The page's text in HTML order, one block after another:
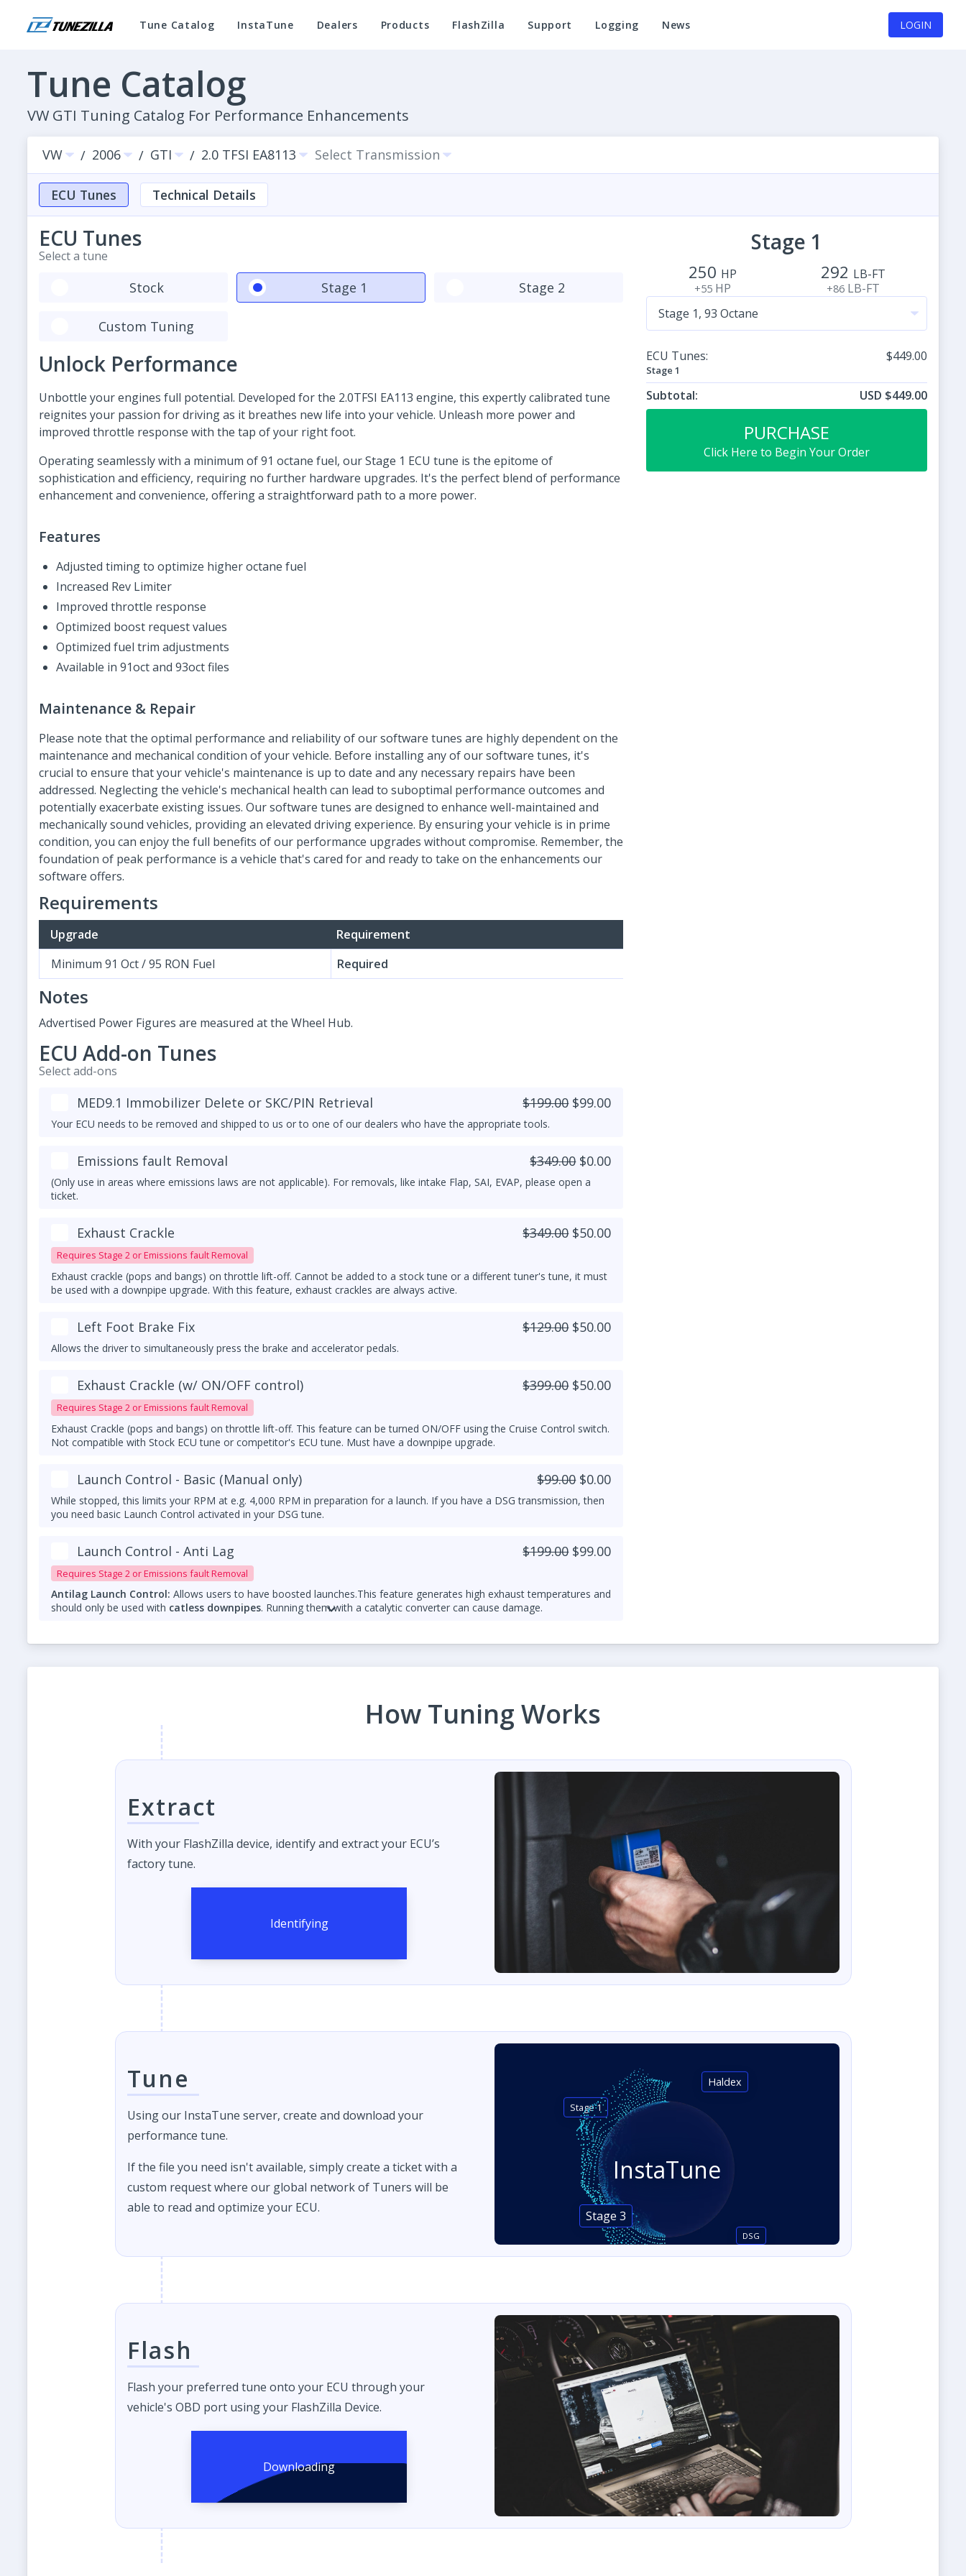
Tune Catalog InstaTune Dealers Products FlashZilla Support Logging News LOGIN
Tune Catalog
VW GTI Tuning Catalog For Performance Enhancements
VW / 2006 / GTI / 2.0 TFSI EA8113 Select Transmission
ECU Tunes Technical Details
ECU Tunes
Select a tune
Stock Stage 1 Stage 2
Custom Tuning
Unlock Performance
Unbottle your engines full potential. Developed for the 2.0TFSI EA113 engine, this expertly calibrated tune
reignites your passion for driving as it breathes new life into your vehicle. Unleash more power and
improved throttle response with the tap of your right foot.
Operating seamlessly with a minimum of 91 octane fuel, our Stage 1 ECU tune is the epitome of
sophistication and efficiency, requiring no further hardware upgrades. It's the perfect blend of performance
enhancement and convenience, offering a straightforward path to a more power.
Features
Adjusted timing to optimize higher octane fuel
Increased Rev Limiter
Improved throttle response
Optimized boost request values
Optimized fuel trim adjustments
Available in 91oct and 93oct files
Maintenance & Repair
Please note that the optimal performance and reliability of our software tunes are highly dependent on the
maintenance and mechanical condition of your vehicle. Before installing any of our software tunes, it's
crucial to ensure that your vehicle's maintenance is up to date and any necessary repairs have been
addressed. Neglecting the vehicle's mechanical health can lead to suboptimal performance outcomes and
potentially exacerbate existing issues. Our software tunes are designed to enhance well-maintained and
mechanically sound vehicles, providing an elevated driving experience. By ensuring your vehicle is in prime
condition, you can enjoy the full benefits of our performance upgrades without compromise. Remember, the
foundation of peak performance is a vehicle that's cared for and ready to take on the enhancements our
software offers.
Requirements
Upgrade
Requirement
Minimum 91 Oct / 95 RON Fuel
Required
Notes
Advertised Power Figures are measured at the Wheel Hub.
ECU Add-on Tunes
Select add-ons
MED9.1 Immobilizer Delete or SKC/PIN Retrieval $199.00$99.00
Your ECU needs to be removed and shipped to us or to one of our dealers who have the appropriate tools.
Emissions fault Removal $349.00$0.00
(Only use in areas where emissions laws are not applicable). For removals, like intake Flap, SAI, EVAP, please open a
ticket.
Exhaust Crackle $349.00$50.00
Requires Stage 2 or Emissions fault Removal
Exhaust crackle (pops and bangs) on throttle lift-off. Cannot be added to a stock tune or a different tuner's tune, it must
be used with a downpipe upgrade. With this feature, exhaust crackles are always active.
Left Foot Brake Fix $129.00$50.00
Allows the driver to simultaneously press the brake and accelerator pedals.
Exhaust Crackle (w/ ON/OFF control) $399.00$50.00
Requires Stage 2 or Emissions fault Removal
Exhaust Crackle (pops and bangs) on throttle lift-off. This feature can be turned ON/OFF using the Cruise Control switch.
Not compatible with Stock ECU tune or competitor's ECU tune. Must have a downpipe upgrade.
Launch Control - Basic (Manual only) $99.00$0.00
While stopped, this limits your RPM at e.g. 4,000 RPM in preparation for a launch. If you have a DSG transmission, then
you need basic Launch Control activated in your DSG tune.
Launch Control - Anti Lag $199.00$99.00
Requires Stage 2 or Emissions fault Removal
Antilag Launch Control: Allows users to have boosted launches.This feature generates high exhaust temperatures and
should only be used with catless downpipes. Running them with a catalytic converter can cause damage.
Both features arefor off-road use onlyand should be used responsibly.
Stage 1
250 HP
+55 HP
292 LB-FT
+86 LB-FT
ECU Tunes: $449.00
Stage 1
Subtotal: USD $449.00
PURCHASE
Click Here to Begin Your Order
How Tuning Works
Extract
With your FlashZilla device, identify and extract your ECU’s
factory tune.
Tune
Using our InstaTune server, create and download your
performance tune.
If the file you need isn't available, simply create a ticket with a
custom request where our global network of Tuners will be
able to read and optimize your ECU.
InstaTune
Stage 1
DSG
Stage 3
Haldex
Flash
Flash your preferred tune onto your ECU through your
vehicle's OBD port using your FlashZilla Device.